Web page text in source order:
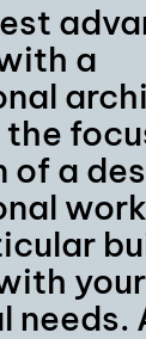
a
the
a
your
needs.